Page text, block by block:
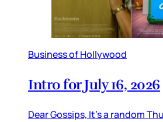
Business of Hollywood
Intro for July 16, 2026
Dear Gossips, It’s a random